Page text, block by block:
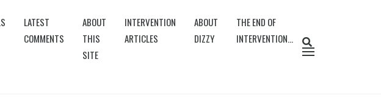
LATEST
COMMENTS
ABOUT
THIS
SITE
INTERVENTION
ARTICLES
ABOUT
DIZZY
THE END OF
INTERVENTION…